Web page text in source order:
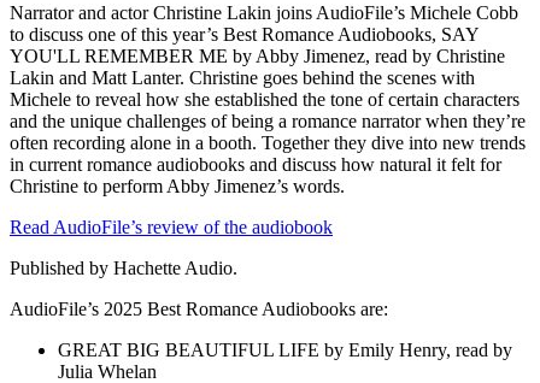
Narrator and actor Christine Lakin joins AudioFile’s Michele Cobb
to discuss one of this year’s Best Romance Audiobooks, SAY
YOU'LL REMEMBER ME by Abby Jimenez, read by Christine
Lakin and Matt Lanter. Christine goes behind the scenes with
Michele to reveal how she established the tone of certain characters
and the unique challenges of being a romance narrator when they’re
often recording alone in a booth. Together they dive into new trends
in current romance audiobooks and discuss how natural it felt for
Christine to perform Abby Jimenez’s words.
Read AudioFile’s review of the audiobook
Published by Hachette Audio.
AudioFile’s 2025 Best Romance Audiobooks are:
GREAT BIG BEAUTIFUL LIFE by Emily Henry, read by
Julia Whelan